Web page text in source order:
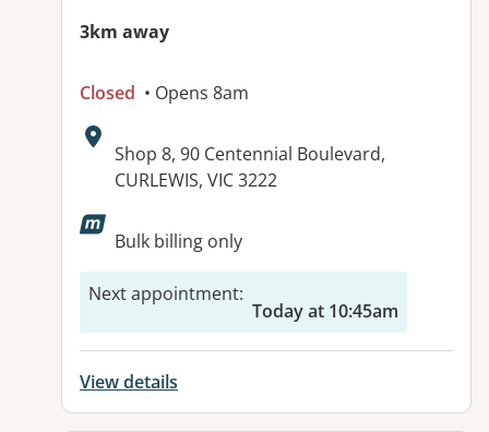
3km away
Closed • Opens 8am
Address:
Shop 8, 90 Centennial Boulevard,
CURLEWIS, VIC 3222
Available facilities:
Bulk billing only
Next appointment:
Today at 10:45am
View details